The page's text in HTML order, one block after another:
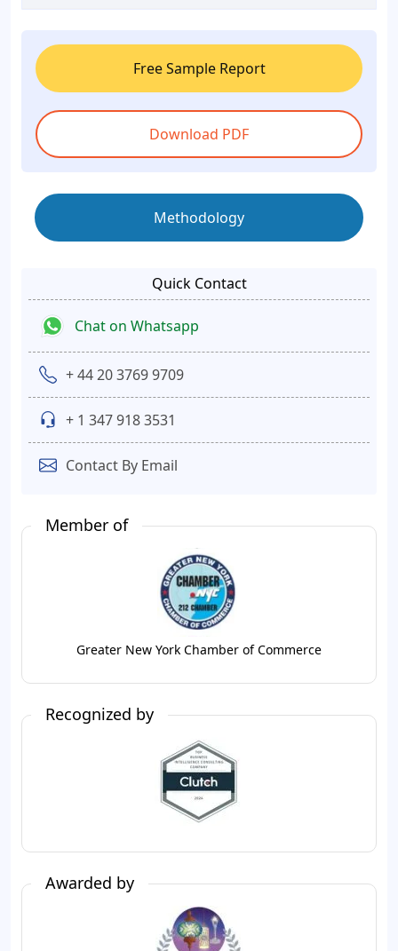
Free Sample Report
Download PDF
Methodology
Quick Contact
Chat on Whatsapp
+ 44 20 3769 9709
+ 1 347 918 3531
Contact By Email
Member of
Greater New York Chamber of Commerce
Recognized by
Awarded by